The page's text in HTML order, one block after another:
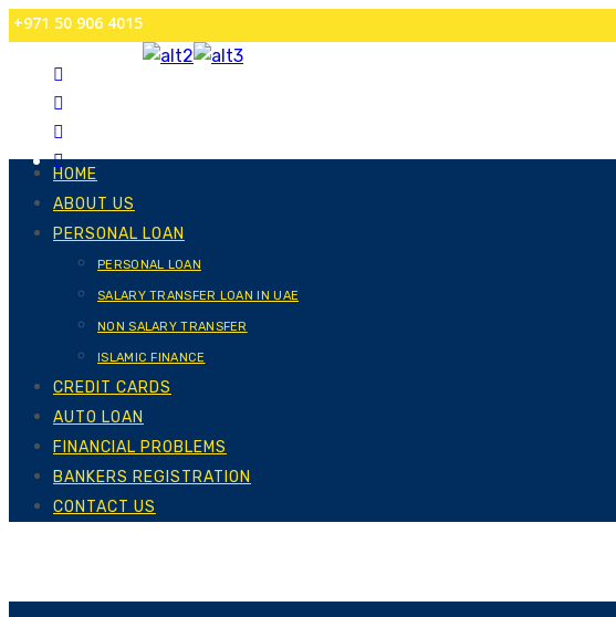
+971 50 906 4015
HOME
ABOUT US
PERSONAL LOAN
PERSONAL LOAN
SALARY TRANSFER LOAN IN UAE
NON SALARY TRANSFER
ISLAMIC FINANCE
CREDIT CARDS
AUTO LOAN
FINANCIAL PROBLEMS
BANKERS REGISTRATION
CONTACT US